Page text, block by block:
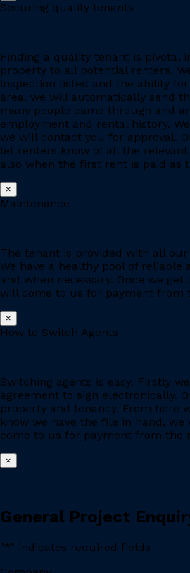
Securing quality tenants
Finding a quality tenant is pivotal
property to all potential renters.
inspection listed and the ability
area, we will automatically send
many people came through and
employment and rental history.
we will contact you for approval.
let renters know of all the
also when the first rent is paid as
×
Maintenance
The tenant is provided with all
We have a healthy pool of
and when necessary. Once we
will come to us for payment from
×
How to Switch Agents
Switching agents is easy. Firstly
agreement to sign electronically.
property and tenancy. From here
know we have the file in hand,
come to us for payment from the
×
General Project
"*" indicates required fields